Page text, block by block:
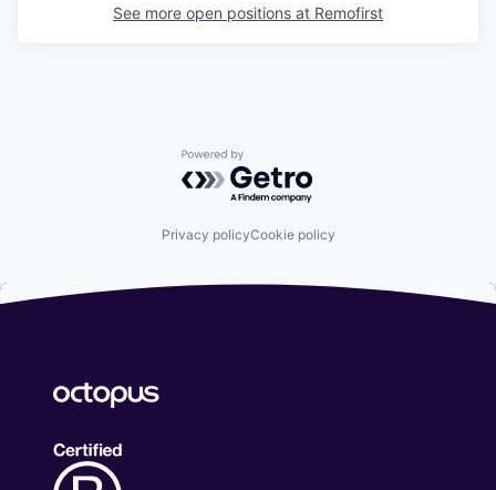
See more open positions at Remofirst
Powered by Getro.com
Privacy policyCookie policy